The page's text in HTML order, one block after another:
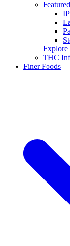
Explore
THC
Finer Foods